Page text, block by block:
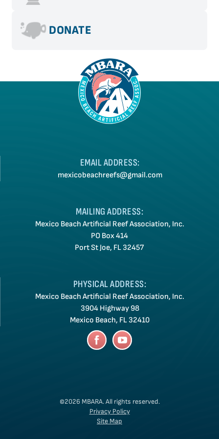
MBARA April 2021 Newsletter – CORRECTION
MBARA February 2021 Newsletter
DONATE
MAILING ADDRESS:
Mexico Beach Artificial Reef Association, Inc.
PO Box 414
Port St Joe, FL 32457
EMAIL ADDRESS:
mexicobeachreefs@gmail.com
PHYSICAL ADDRESS:
Mexico Beach Artificial Reef Association, Inc.
3904 Highway 98
Mexico Beach, FL 32410
©2026 MBARA.All rights reserved.
Privacy Policy
Site Map